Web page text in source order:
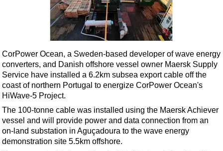
LNG
Renewables
Regulations
Geoscience
Engineering
Inspection & Repair & Maintenance
Technology
Hardware
Software
CorPower Ocean, a Sweden-based developer of wave energy
converters, and Danish offshore vessel owner Maersk Supply
Service have installed a 6.2km subsea export cable off the
coast of northern Portugal to energize CorPower Ocean's
HiWave-5 Project.
The 100-tonne cable was installed using the Maersk Achiever
vessel and will provide power and data connection from an
on-land substation in Aguçadoura to the wave energy
demonstration site 5.5km offshore.